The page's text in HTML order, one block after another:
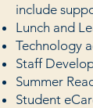
include
Lunch and
Technology
Staff
Summer
Student